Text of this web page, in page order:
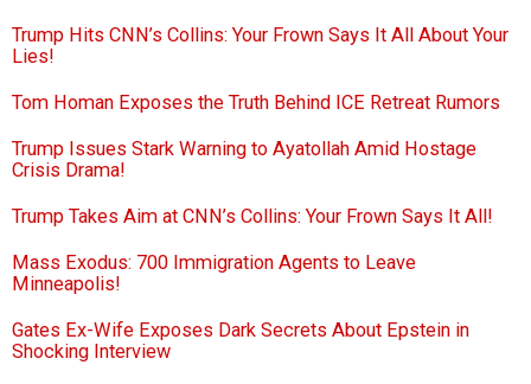
Trump Hits CNN’s Collins: Your Frown Says It All About Your
Lies!
Tom Homan Exposes the Truth Behind ICE Retreat Rumors
Trump Issues Stark Warning to Ayatollah Amid Hostage
Crisis Drama!
Trump Takes Aim at CNN’s Collins: Your Frown Says It All!
Mass Exodus: 700 Immigration Agents to Leave
Minneapolis!
Gates Ex-Wife Exposes Dark Secrets About Epstein in
Shocking Interview